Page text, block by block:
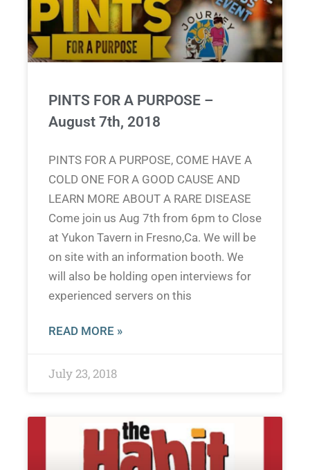
PINTS FOR A PURPOSE –
August 7th, 2018
PINTS FOR A PURPOSE, COME HAVE A
COLD ONE FOR A GOOD CAUSE AND
LEARN MORE ABOUT A RARE DISEASE
Come join us Aug 7th from 6pm to Close
at Yukon Tavern in Fresno,Ca. We will be
on site with an information booth. We
will also be holding open interviews for
experienced servers on this
READ MORE »
July 23, 2018